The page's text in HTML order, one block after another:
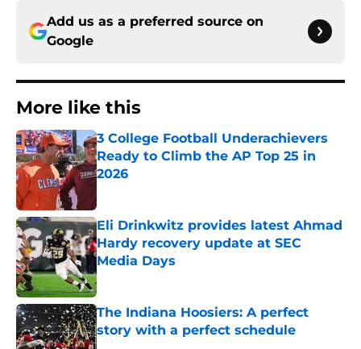
Add us as a preferred source on
Google
More like this
3 College Football Underachievers
Ready to Climb the AP Top 25 in
2026
Eli Drinkwitz provides latest Ahmad
Hardy recovery update at SEC
Media Days
Published by on Invalid Date
The Indiana Hoosiers: A perfect
story with a perfect schedule
Published by on Invalid Date